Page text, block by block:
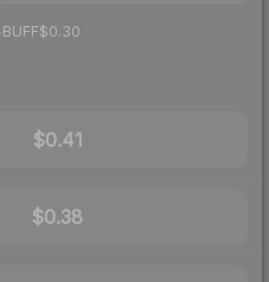
BUFF$0.30
$0.41
$0.38